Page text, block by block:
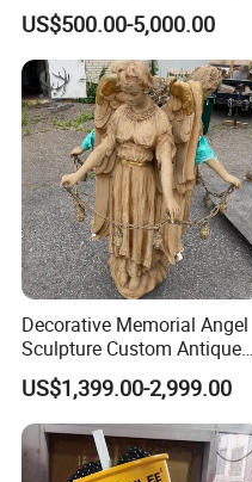
Our professional team
hotels, hospitality,
commercial, restaurant,
railway stations, squares,
Contact JN Stone today for
Sink Basin Pot
US$500.00-5,000.00
Decorative Memorial Angel
Sculpture Custom Antique
Stone Carving Angels Figure
Statue
US$1,399.00-2,999.00